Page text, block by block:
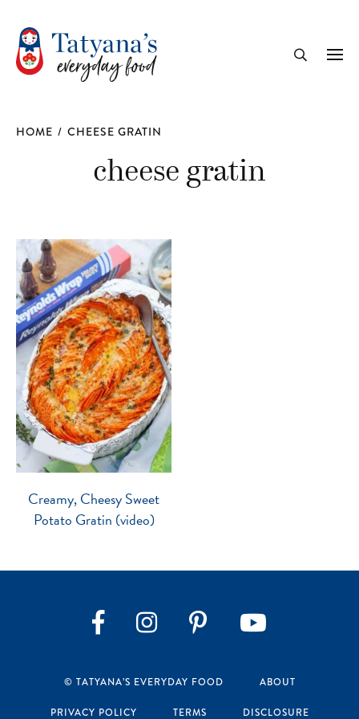
HOME / CHEESE GRATIN
cheese gratin
Creamy, Cheesy Sweet
Potato Gratin (video)
FacebookInstagram
© TATYANA’S EVERYDAY FOOD ABOUT
PRIVACY POLICY TERMS DISCLOSURE